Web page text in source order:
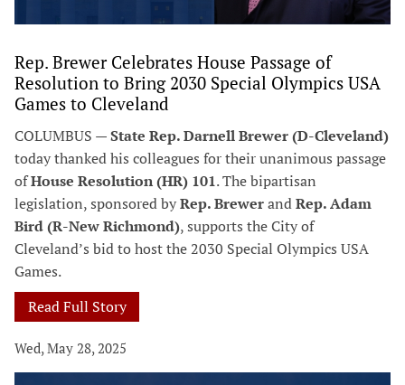
Rep. Brewer Celebrates House Passage of
Resolution to Bring 2030 Special Olympics USA
Games to Cleveland
COLUMBUS —State Rep. Darnell Brewer (D-Cleveland)
today thanked his colleagues for their unanimous passage
ofHouse Resolution (HR) 101. The bipartisan
legislation, sponsored byRep. BrewerandRep. Adam
Bird (R-New Richmond), supports the City of
Cleveland’s bid to host the 2030 Special Olympics USA
Games.
Read Full Story
Wed, May 28, 2025